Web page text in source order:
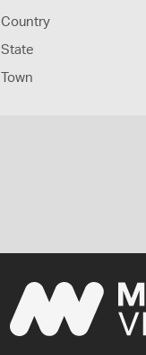
Country
State
Town